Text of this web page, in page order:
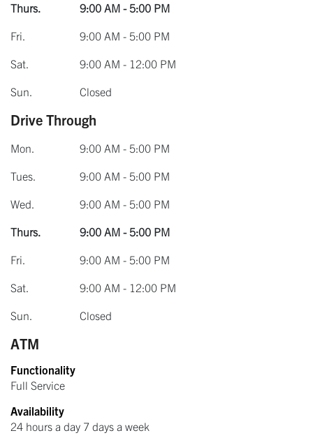
Thurs.
9:00 AM - 5:00 PM
Fri.
9:00 AM - 5:00 PM
Sat.
9:00 AM - 12:00 PM
Sun.
Closed
Drive Through
Mon.
9:00 AM - 5:00 PM
Tues.
9:00 AM - 5:00 PM
Wed.
9:00 AM - 5:00 PM
Thurs.
9:00 AM - 5:00 PM
Fri.
9:00 AM - 5:00 PM
Sat.
9:00 AM - 12:00 PM
Sun.
Closed
ATM
Functionality
Full Service
Availability
24 hours a day 7 days a week